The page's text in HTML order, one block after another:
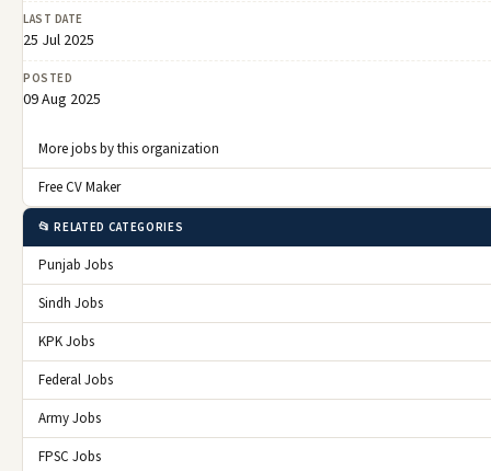
LAST DATE
25 Jul 2025
POSTED
09 Aug 2025
More jobs by this organization
Free CV Maker
📂 RELATED CATEGORIES
Punjab Jobs
Sindh Jobs
KPK Jobs
Federal Jobs
Army Jobs
FPSC Jobs